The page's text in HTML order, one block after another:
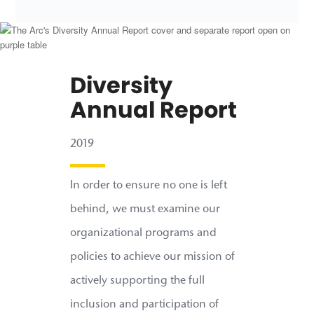
Diversity
Annual Report
2019
In order to ensure no one is left
behind, we must examine our
organizational programs and
policies to achieve our mission of
actively supporting the full
inclusion and participation of